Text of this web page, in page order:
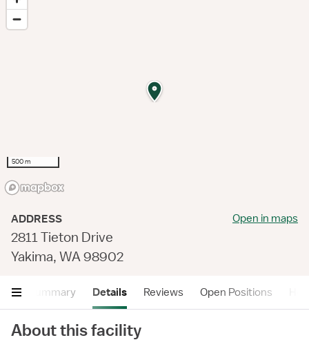
500 m
ADDRESS
2811 Tieton Drive
Yakima, WA 98902
Open in maps
Summary Details Reviews Open Positions
About this facility